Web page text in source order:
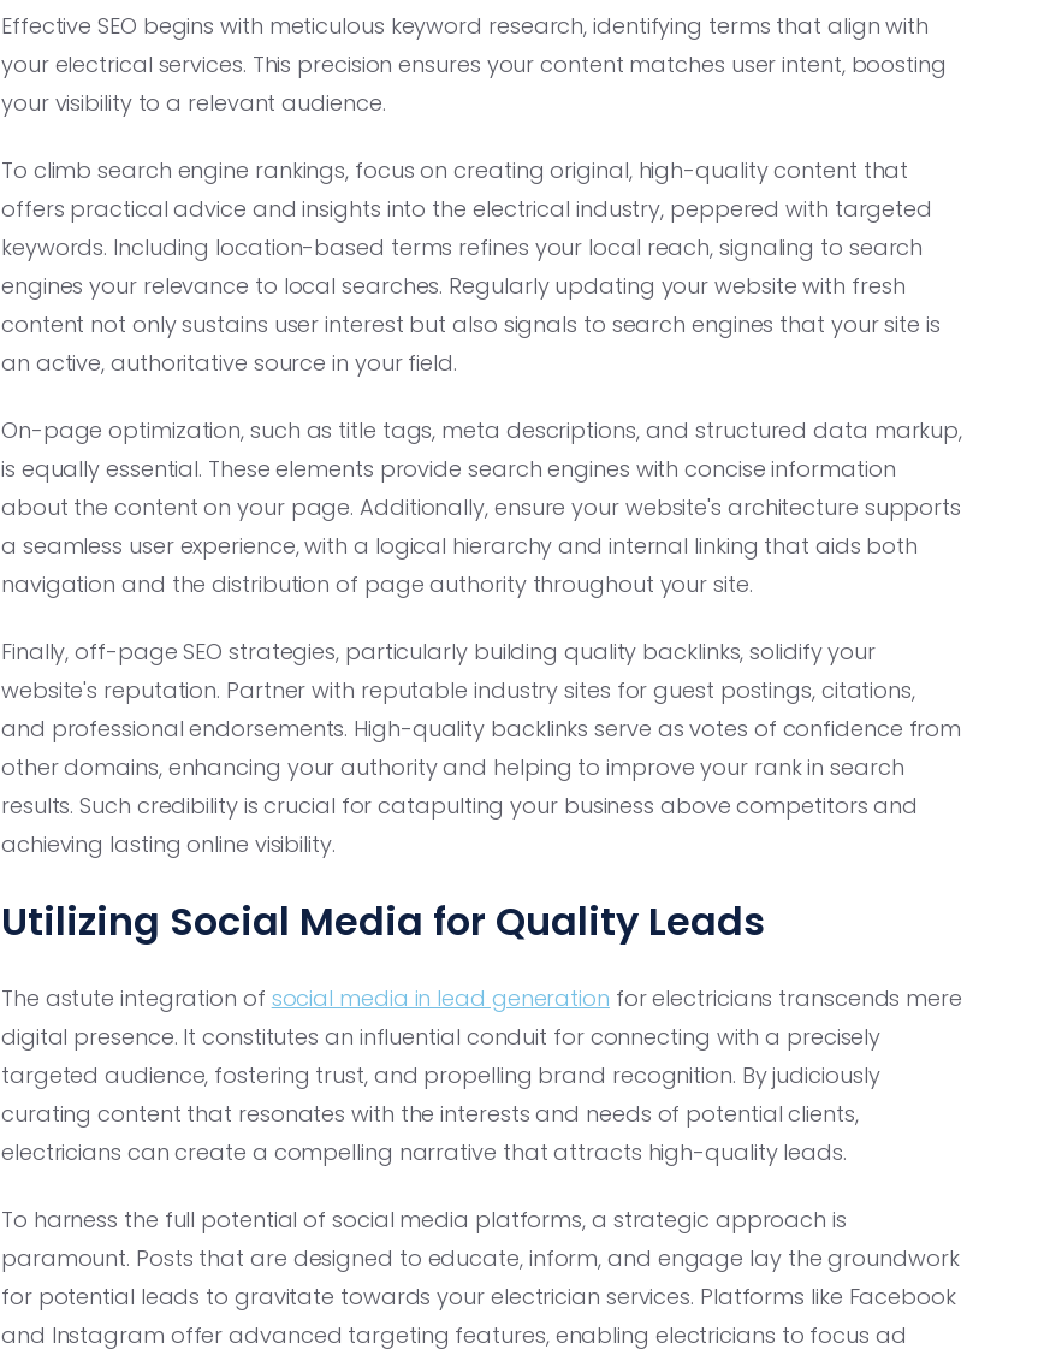
Effective SEO begins with meticulous keyword research, identifying terms that align with
your electrical services. This precision ensures your content matches user intent, boosting
your visibility to a relevant audience.
To climb search engine rankings, focus on creating original, high-quality content that
offers practical advice and insights into the electrical industry, peppered with targeted
keywords. Including location-based terms refines your local reach, signaling to search
engines your relevance to local searches. Regularly updating your website with fresh
content not only sustains user interest but also signals to search engines that your site is
an active, authoritative source in your field.
On-page optimization, such as title tags, meta descriptions, and structured data markup,
is equally essential. These elements provide search engines with concise information
about the content on your page. Additionally, ensure your website's architecture supports
a seamless user experience, with a logical hierarchy and internal linking that aids both
navigation and the distribution of page authority throughout your site.
Finally, off-page SEO strategies, particularly building quality backlinks, solidify your
website's reputation. Partner with reputable industry sites for guest postings, citations,
and professional endorsements. High-quality backlinks serve as votes of confidence from
other domains, enhancing your authority and helping to improve your rank in search
results. Such credibility is crucial for catapulting your business above competitors and
achieving lasting online visibility.
Utilizing Social Media for Quality Leads
The astute integration of social media in lead generation for electricians transcends mere
digital presence. It constitutes an influential conduit for connecting with a precisely
targeted audience, fostering trust, and propelling brand recognition. By judiciously
curating content that resonates with the interests and needs of potential clients,
electricians can create a compelling narrative that attracts high-quality leads.
To harness the full potential of social media platforms, a strategic approach is
paramount. Posts that are designed to educate, inform, and engage lay the groundwork
for potential leads to gravitate towards your electrician services. Platforms like Facebook
and Instagram offer advanced targeting features, enabling electricians to focus ad